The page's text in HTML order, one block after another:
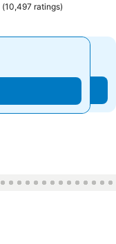
(10,497 ratings)